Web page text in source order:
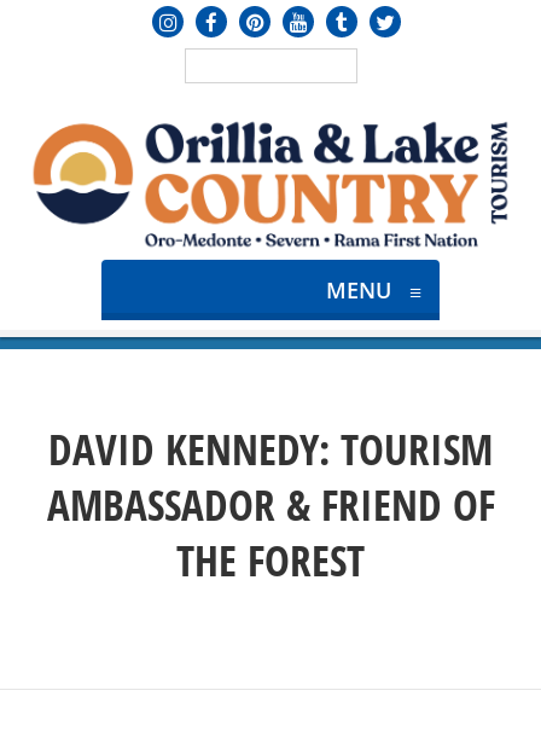
MENU ≡
DAVID KENNEDY: TOURISM
AMBASSADOR & FRIEND OF
THE FOREST